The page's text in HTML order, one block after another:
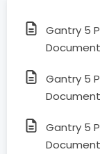
Gantry 5
Gantry 5
Gantry 5